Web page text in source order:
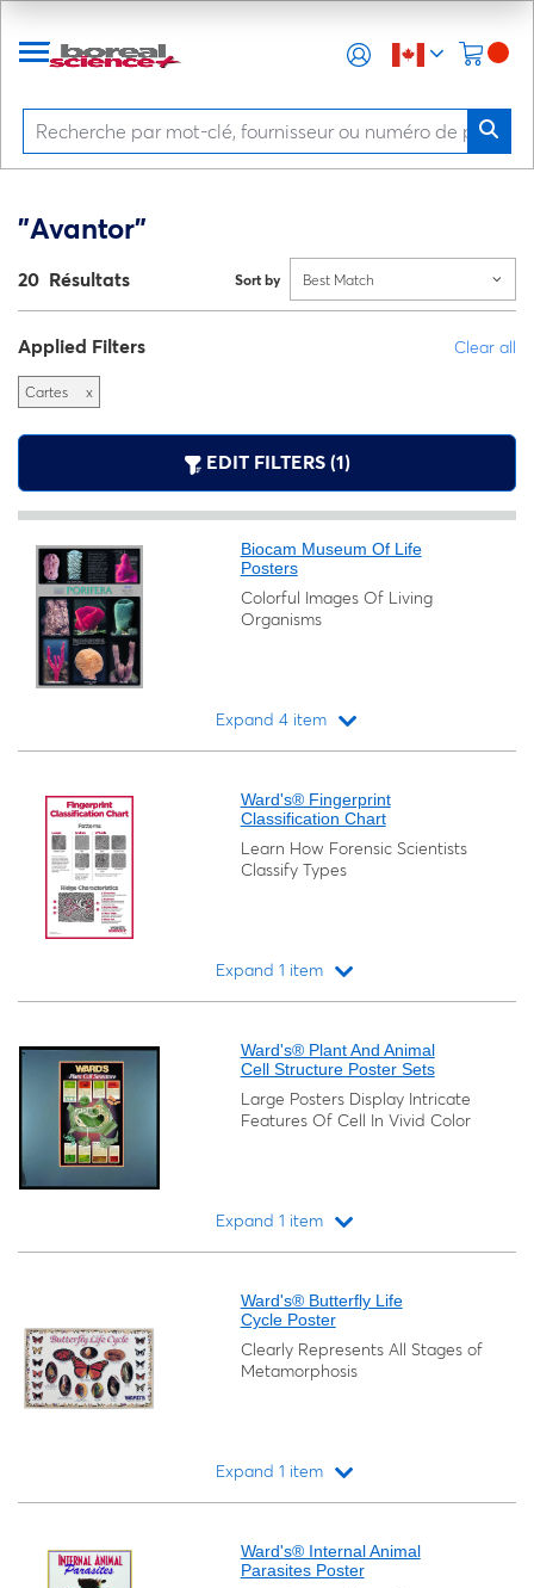
"Avantor"
20 Résultats Sort by Best Match
Applied Filters Clear all
Cartes x
EDIT FILTERS (1)
Biocam Museum Of Life
Posters
Colorful Images Of Living
Organisms
Expand 4 item
Ward's® Fingerprint
Classification Chart
Learn How Forensic Scientists
Classify Types
Expand 1 item
Ward's® Plant And Animal
Cell Structure Poster Sets
Large Posters Display Intricate
Features Of Cell In Vivid Color
Expand 1 item
Ward's® Butterfly Life
Cycle Poster
Clearly Represents All Stages of
Metamorphosis
Expand 1 item
Ward's® Internal Animal
Parasites Poster